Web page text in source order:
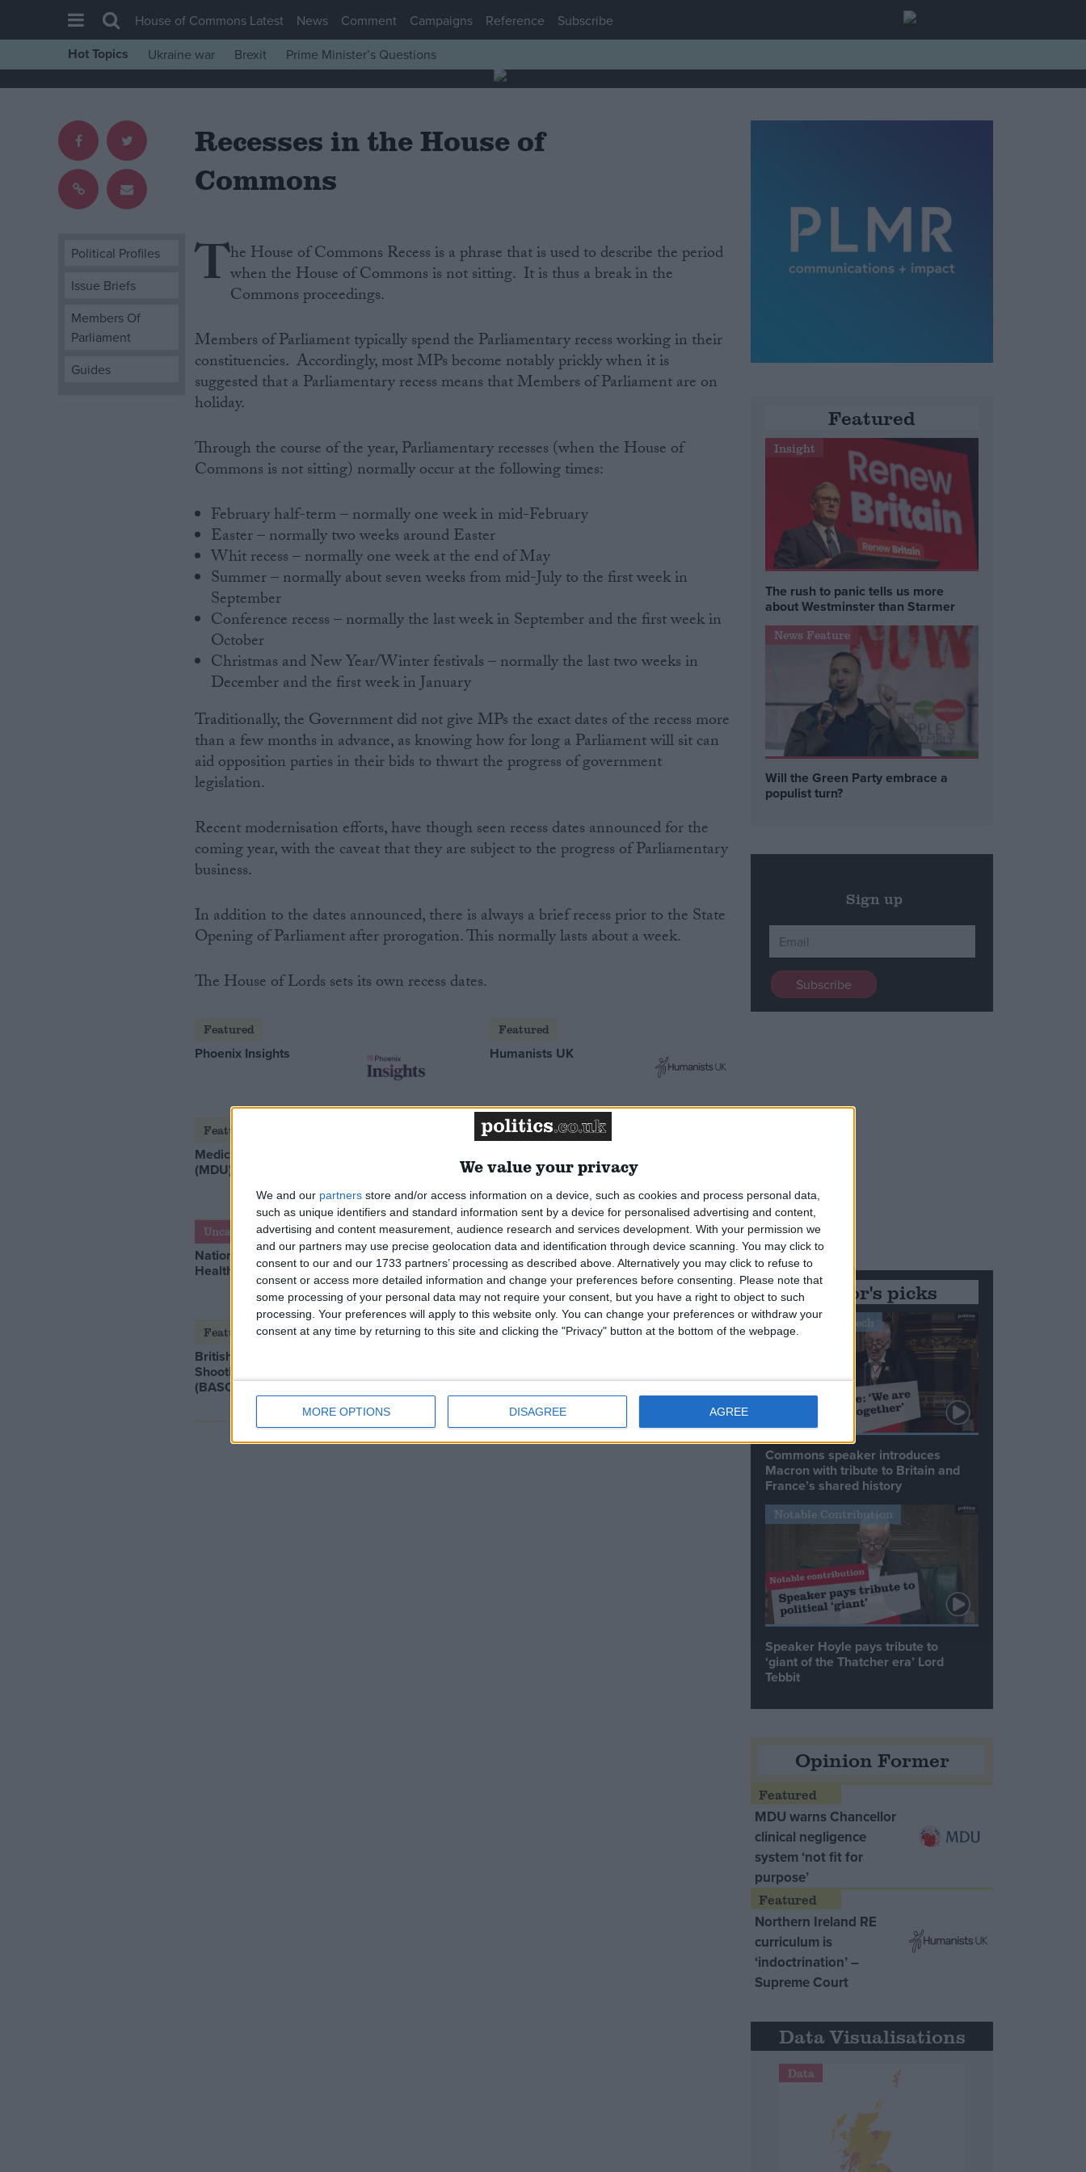
We value your privacy
We and our partners store and/or access information on a device, such as cookies and process personal data,
such as unique identifiers and standard information sent by a device for personalised advertising and content,
advertising and content measurement, audience research and services development. With your permission we
and our partners may use precise geolocation data and identification through device scanning. You may click to
consent to our and our 1733 partners’ processing as described above. Alternatively you may click to refuse to
consent or access more detailed information and change your preferences before consenting.
Please note that
some processing of your personal data may not require your consent, but you have a right to object to such
processing. Your preferences will apply to this website only. You can change your preferences or withdraw your
consent at any time by returning to this site and clicking the "Privacy" button at the bottom of the webpage.
MORE OPTIONS DISAGREE AGREE
House of Commons
Comment
Levelling Up
Cost of Living
House of Commons Latest News Comment Campaigns Reference Subscribe
Hot Topics Ukraine war Brexit Prime Minister’s Questions
Political Profiles
Issue Briefs
Members Of
Parliament
Guides
Recesses in the House of
Commons
The House of Commons Recess is a phrase that is used to describe the period
when the House of Commons is not sitting. It is thus a break in the
Commons proceedings.
Members of Parliament typically spend the Parliamentary recess working in their
constituencies. Accordingly, most MPs become notably prickly when it is
suggested that a Parliamentary recess means that Members of Parliament are on
holiday.
Through the course of the year, Parliamentary recesses (when the House of
Commons is not sitting) normally occur at the following times:
February half-term – normally one week in mid-February
Easter – normally two weeks around Easter
Whit recess – normally one week at the end of May
Summer – normally about seven weeks from mid-July to the first week in
September
Conference recess – normally the last week in September and the first week in
October
Christmas and New Year/Winter festivals – normally the last two weeks in
December and the first week in January
Traditionally, the Government did not give MPs the exact dates of the recess more
than a few months in advance, as knowing how for long a Parliament will sit can
aid opposition parties in their bids to thwart the progress of government
legislation.
Recent modernisation efforts, have though seen recess dates announced for the
coming year, with the caveat that they are subject to the progress of Parliamentary
business.
In addition to the dates announced, there is always a brief recess prior to the State
Opening of Parliament after prorogation. This normally lasts about a week.
The House of Lords sets its own recess dates.
Featured
Phoenix Insights
Featured
Humanists UK
Featured
Medical Defence Union
(MDU)
Featured
Retired Police Officers
Uncategorized
National Office of Animal
Health (NOAH)
Featured
Bakers Food and Allied
Workers Union
Featured
British Association for
Shooting and Conservation
(BASC)
Featured
Insight
The rush to panic tells us more
about Westminster than Starmer
News Feature
Will the Green Party embrace a
populist turn?
Sign up
Editor's picks
Stand-Out Speech
Commons speaker introduces
Macron with tribute to Britain and
France’s shared history
Notable Contribution
Speaker Hoyle pays tribute to
‘giant of the Thatcher era’ Lord
Tebbit
Opinion Former
MDU warns Chancellor
clinical negligence
system ‘not fit for
purpose’
Northern Ireland RE
curriculum is
‘indoctrination’ –
Supreme Court
Data Visualisations
Data